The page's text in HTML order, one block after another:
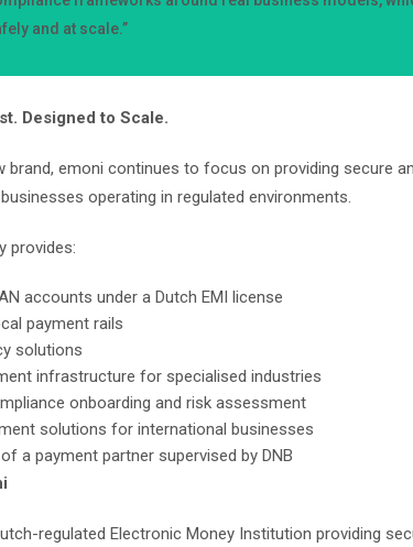
and at scale.”
Designed to Scale.
brand, emoni continues to focus on providing secure
operating in regulated environments.
provides:
accounts under a Dutch EMI license
payment rails
solutions
infrastructure for specialised industries
onboarding and risk assessment
solutions for international businesses
a payment partner supervised by DNB
regulated Electronic Money Institution providing